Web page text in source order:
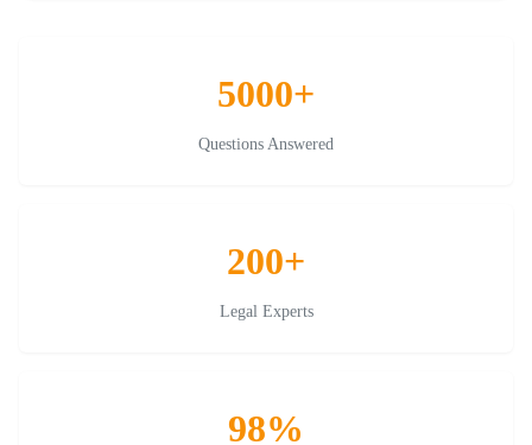
5000+
Questions Answered
200+
Legal Experts
98%